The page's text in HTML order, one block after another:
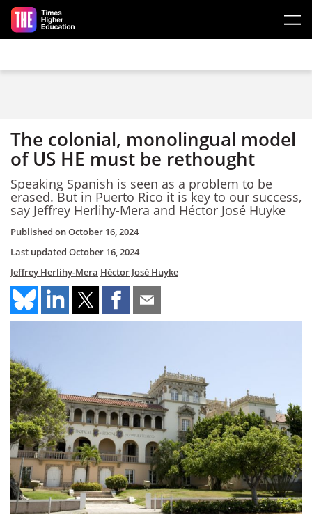
Skip to main content
The colonial, monolingual model
of US HE must be rethought
Speaking Spanish is seen as a problem to be
erased. But in Puerto Rico it is key to our success,
say Jeffrey Herlihy-Mera and Héctor José Huyke
Published onOctober 16, 2024
Last updated October 16, 2024
Jeffrey Herlihy-Mera Héctor José Huyke